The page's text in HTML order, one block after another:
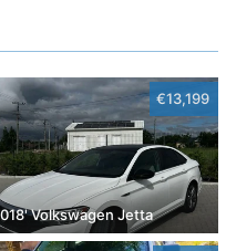
€13,199
Volkswagen Jetta